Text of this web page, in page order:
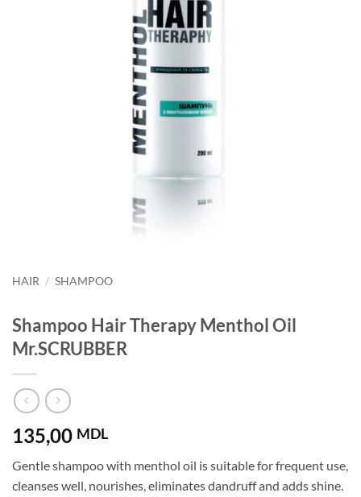
HAIR / SHAMPOO
Shampoo Hair Therapy Menthol Oil
Mr.SCRUBBER
135,00 MDL
Gentle shampoo with menthol oil is suitable for frequent use,
cleanses well, nourishes, eliminates dandruff and adds shine.